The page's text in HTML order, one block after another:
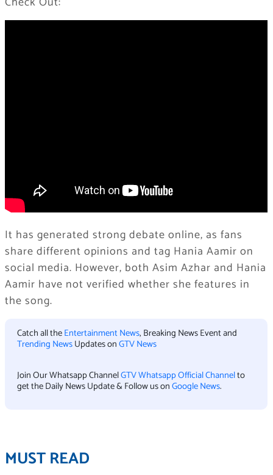
It has generated strong debate online, as fans
share different opinions and tag Hania Aamir on
social media. However, both Asim Azhar and Hania
Aamir have not verified whether she features in
the song.
Catch all theEntertainment News, Breaking News Event and
Trending NewsUpdates onGTV News
Join Our Whatsapp ChannelGTV Whatsapp Official Channelto
get the Daily News Update & Follow us onGoogle News.
MUST READ